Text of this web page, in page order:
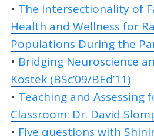
• The Intersectionality of
Health and Wellness for
Populations During the
• Bridging Neuroscience
Kostek (BSc’09/BEd’11)
• Teaching and Assessing
Classroom: Dr. David
• Five questions with